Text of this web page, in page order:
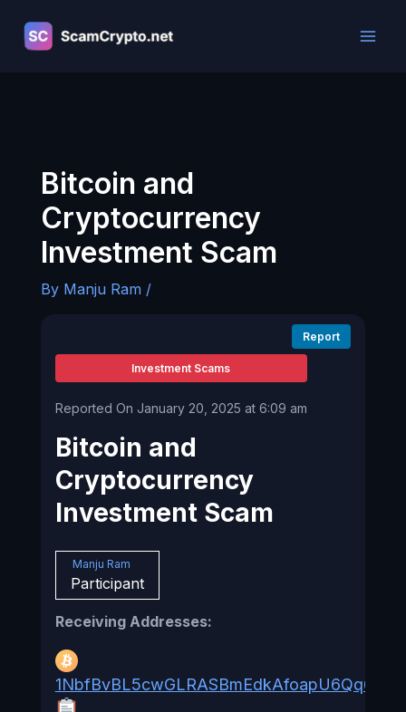
content
Bitcoin and
Cryptocurrency
Investment Scam
By Manju Ram /
Report
Investment Scams
Reported On January 20, 2025 at 6:09 am
Bitcoin and
Cryptocurrency
Investment Scam
Manju Ram
Participant
Receiving Addresses:
1NbfBvBL5cwGLRASBmEdkAfoapU6Qq6B9h